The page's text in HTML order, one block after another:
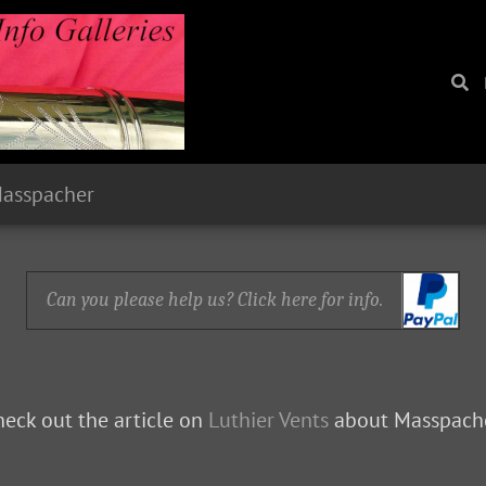
Can you please help us? Click here for info.
out the article on Luthier Ventsabout